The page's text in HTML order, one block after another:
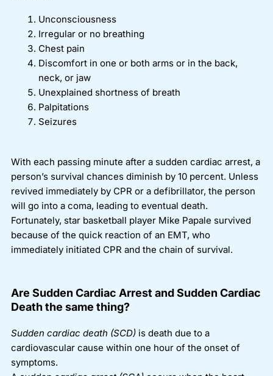
Unconsciousness
Irregular or no breathing
Chest pain
Discomfort in one or both arms or in the back,
neck, or jaw
Unexplained shortness of breath
Palpitations
Seizures
With each passing minute after a sudden cardiac arrest, a
person’s survival chances diminish by 10 percent. Unless
revived immediately by CPR or a defibrillator, the person
will go into a coma, leading to eventual death.
Fortunately, star basketball player Mike Papale survived
because of the quick reaction of an EMT, who
immediately initiated CPR and the chain of survival.
Are Sudden Cardiac Arrest and Sudden Cardiac
Death the same thing?
Sudden cardiac death (SCD)is death due to a
cardiovascular cause within one hour of the onset of
symptoms.